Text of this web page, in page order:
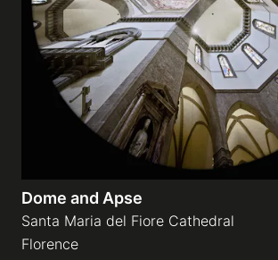
Dome and Apse
Santa Maria del Fiore Cathedral
Florence